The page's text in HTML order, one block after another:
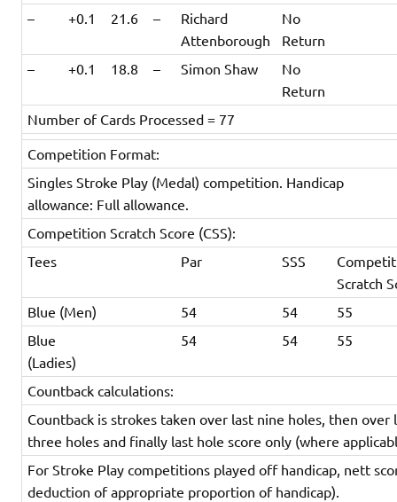
–
+0.1 21.6 –
Richard
Attenborough
No
Return
–
+0.1 18.8 – Simon Shaw
No
Return
Number of Cards Processed = 77
Competition Format:
Singles Stroke Play (Medal) competition. Handicap
allowance: Full allowance.
Competition Scratch Score (CSS):
Tees
Par SSS
Scratch
Blue (Men)
54 54
55
Blue
(Ladies)
54 54 55
Countback calculations:
Countback is strokes taken over last nine holes, then
three holes and finally last hole score only (where
For Stroke Play competitions played off handicap, nett
deduction of appropriate proportion of handicap).